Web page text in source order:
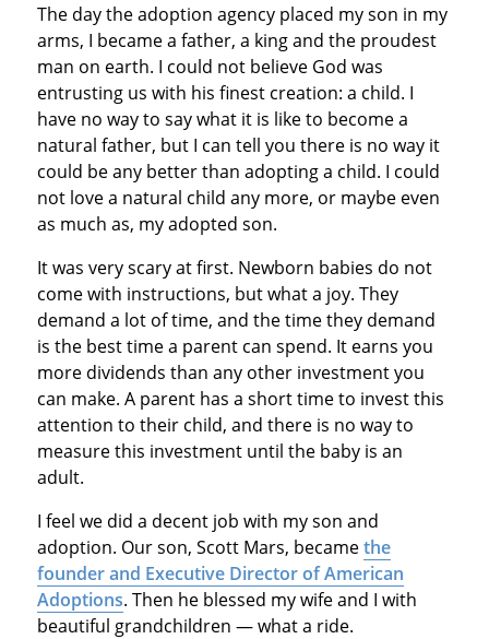
The day the adoption agency placed my son in my
arms, I became a father, a king and the proudest
man on earth. I could not believe God was
entrusting us with his finest creation: a child. I
have no way to say what it is like to become a
natural father, but I can tell you there is no way it
could be any better than adopting a child. I could
not love a natural child any more, or maybe even
as much as, my adopted son.
It was very scary at first. Newborn babies do not
come with instructions, but what a joy. They
demand a lot of time, and the time they demand
is the best time a parent can spend. It earns you
more dividends than any other investment you
can make. A parent has a short time to invest this
attention to their child, and there is no way to
measure this investment until the baby is an
adult.
I feel we did a decent job with my son and
adoption. Our son, Scott Mars, becamethe
founder and Executive Director of American
Adoptions. Then he blessed my wife and I with
beautiful grandchildren — what a ride.